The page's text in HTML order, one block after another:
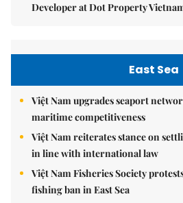
Developer at Dot Property
East Sea
Việt Nam upgrades seaport
maritime competitiveness
Việt Nam reiterates stance on
in line with international law
Việt Nam Fisheries Society
fishing ban in East Sea